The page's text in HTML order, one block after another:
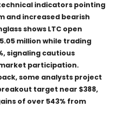
indicators pointing
and increased bearish
shows LTC open
million while trading
signaling cautious
participation.
some analysts project
target near $388,
of over 543% from